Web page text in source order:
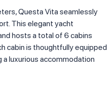
Questa Vita seamlessly
This elegant yacht
hosts a total of 6 cabins
cabin is thoughtfully equipped
luxurious accommodation